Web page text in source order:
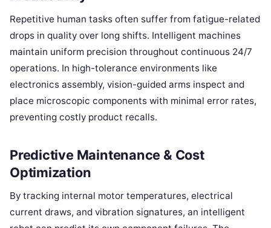
Repetitive human tasks often suffer from fatigue-related
drops in quality over long shifts. Intelligent machines
maintain uniform precision throughout continuous 24/7
operations. In high-tolerance environments like
electronics assembly, vision-guided arms inspect and
place microscopic components with minimal error rates,
preventing costly product recalls.
Predictive Maintenance & Cost
Optimization
By tracking internal motor temperatures, electrical
current draws, and vibration signatures, an intelligent